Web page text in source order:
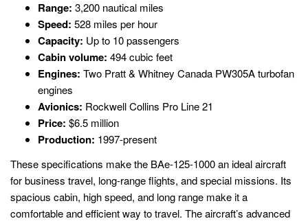
Range: 3,200 nautical miles
Speed: 528 miles per hour
Capacity: Up to 10 passengers
Cabin volume: 494 cubic feet
Engines: Two Pratt & Whitney Canada PW305A turbofan
engines
Avionics: Rockwell Collins Pro Line 21
Price: $6.5 million
Production: 1997-present
These specifications make the BAe-125-1000 an ideal aircraft
for business travel, long-range flights, and special missions. Its
spacious cabin, high speed, and long range make it a
comfortable and efficient way to travel. The aircraft’s advanced